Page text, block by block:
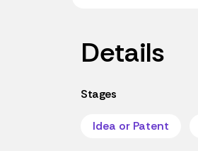
Details
Stages
Idea or Patent